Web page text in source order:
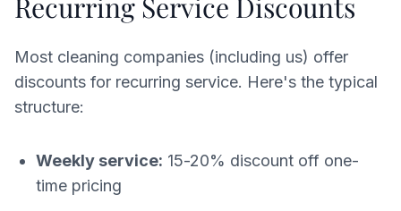
Recurring Service Discounts
Most cleaning companies (including us) offer
discounts for recurring service. Here's the typical
structure:
Weekly service: 15-20% discount off one-
time pricing